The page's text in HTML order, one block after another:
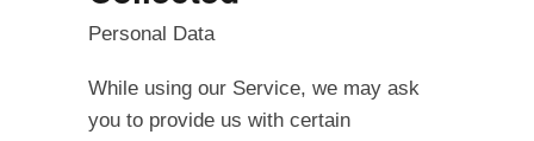
Personal Data
While using our Service, we may ask
you to provide us with certain